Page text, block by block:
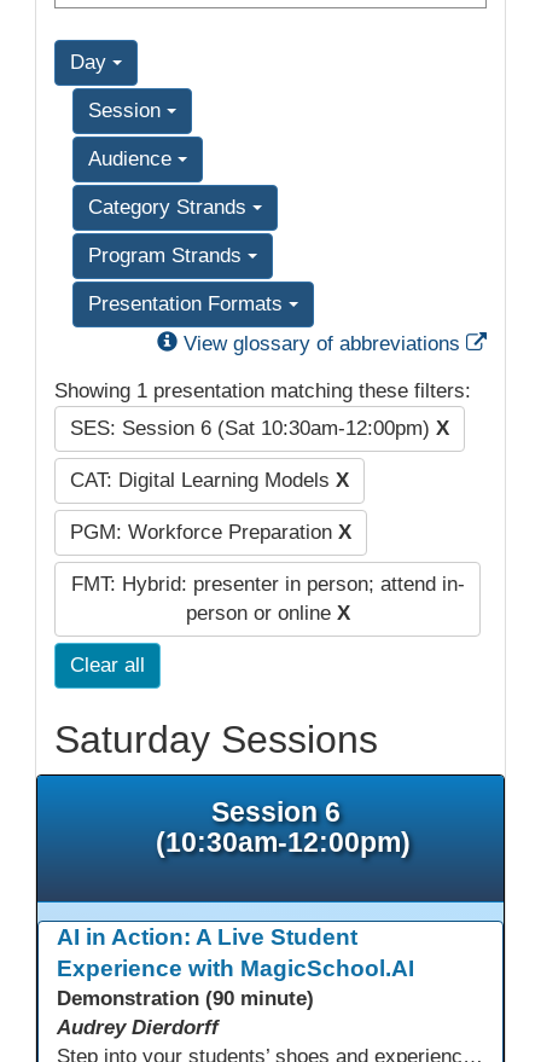
Day
Session
Audience
Category Strands
Program Strands
Presentation Formats
View glossary of abbreviations
Showing 1 presentation matching these filters:
SES: Session 6 (Sat 10:30am-12:00pm) X
CAT: Digital Learning Models X
PGM: Workforce Preparation X
FMT: Hybrid: presenter in person; attend in-
person or online X
Clear all
Saturday Sessions
Session 6
(10:30am-12:00pm)
AI in Action: A Live Student
Experience with MagicSchool.AI
Demonstration (90 minute)
Audrey Dierdorff
Step into your students’ shoes and experience MagicSchool.AI as an adult learner! This interactive demonstration invites educators to explore how AI tools can enhance instruction, engagement, and support in adult education. Discover practical applications and leave with ideas to bring AI into your own classroom.